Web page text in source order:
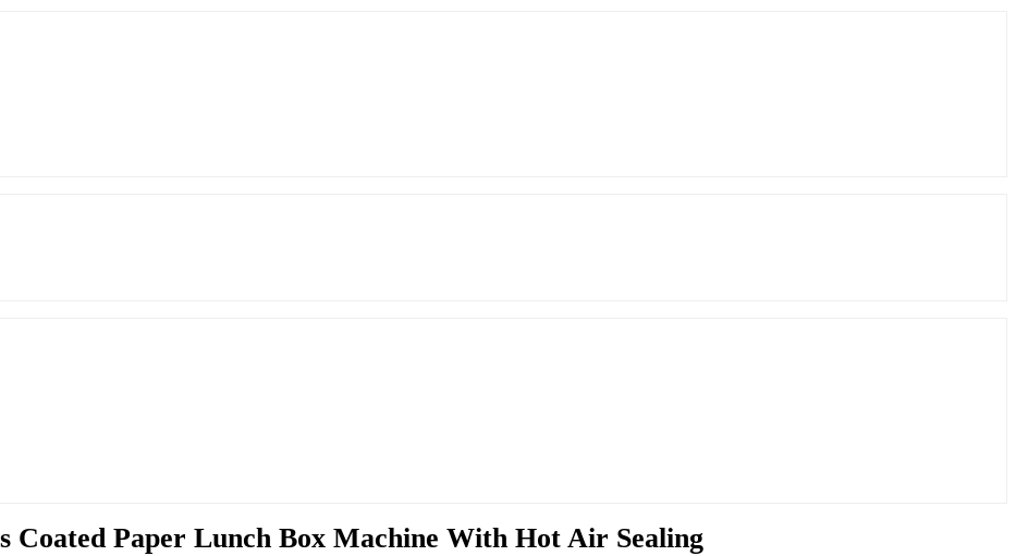
Coated Paper Lunch Box Machine With Hot Air Sealing